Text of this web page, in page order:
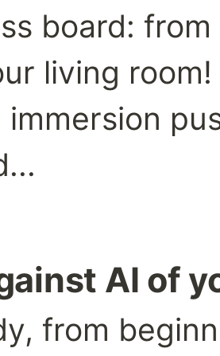
board:
living room!
immersion
AI of
from